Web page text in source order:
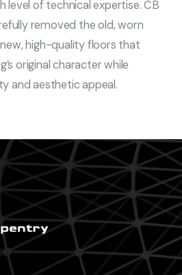
level of technical expertise. CB
removed the old, worn
high-quality floors that
original character while
and aesthetic appeal.